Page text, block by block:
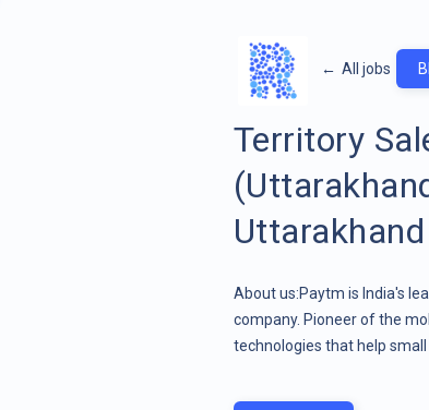
← All jobs
Territory
About us:Paytm is India's
company. Pioneer of the
technologies that help small